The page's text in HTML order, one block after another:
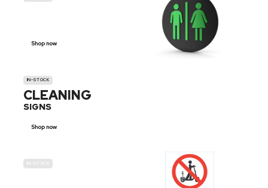
Shop now
IN-STOCK
CLEANING
SIGNS
Shop now
IN-STOCK